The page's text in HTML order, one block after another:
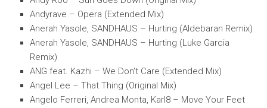
Andyrave – Opera (Extended Mix)
Anerah Yasole, SANDHAUS – Hurting (Aldebaran Remix)
Anerah Yasole, SANDHAUS – Hurting (Luke Garcia
Remix)
ANG feat. Kazhi – We Don’t Care (Extended Mix)
Angel Lee – That Thing (Original Mix)
Angelo Ferreri, Andrea Monta, Karl8 – Move Your Feet